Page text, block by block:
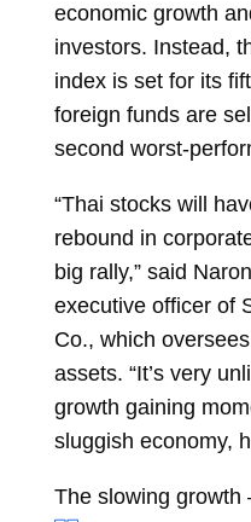
economic growth
investors. Instead,
index is set for its
foreign funds are
second worst-
“Thai stocks will
rebound in
big rally,” said
executive officer of
Co., which
assets. “It’s very
growth gaining
sluggish economy,
The slowing